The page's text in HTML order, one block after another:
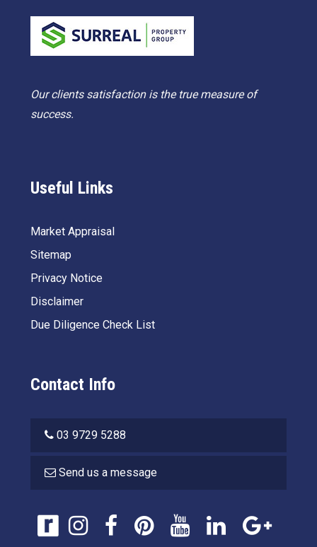
Our clients satisfaction is the true measure of
success.
Useful Links
Market Appraisal
Sitemap
Privacy Notice
Disclaimer
Due Diligence Check List
Contact Info
03 9729 5288
Send us a message